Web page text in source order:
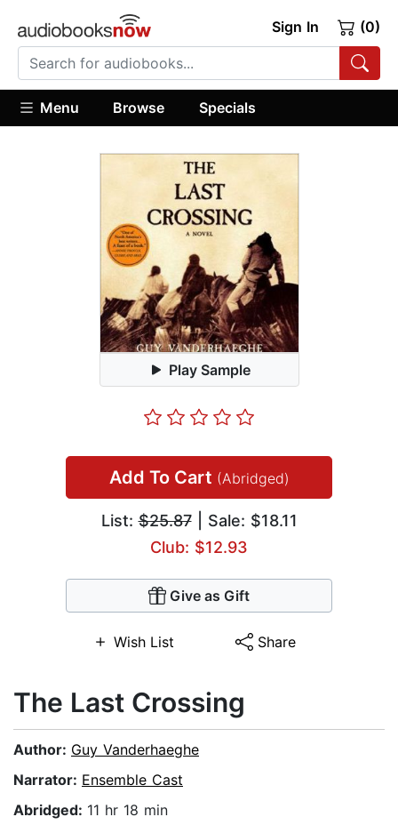
Sign In (0)
Menu Browse Specials
Play Sample
Add To Cart (Abridged)
List:$25.87| Sale: $18.11
Club: $12.93
Give as Gift
Wish List Share
The Last Crossing
Author: Guy Vanderhaeghe
Narrator: Ensemble Cast
Abridged: 11 hr 18 min